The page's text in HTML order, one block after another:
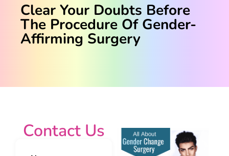
Clear Your Doubts Before
The Procedure Of Gender-
Affirming Surgery
Contact Us